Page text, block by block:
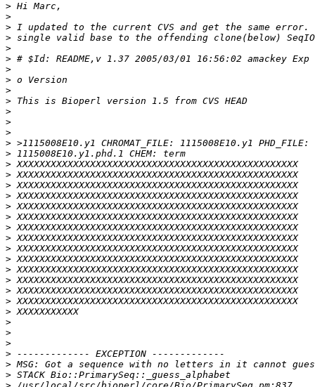
>
>
>
>
>
>
>
>
>
>
>
>
>
>
>
>
>
>
>
>
>
>
>
>
>
>
>
>
>
>
>
>
>
>
>
>